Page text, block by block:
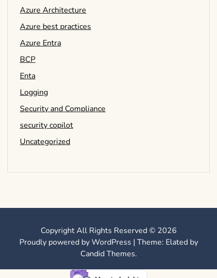
Azure Architecture
Azure best practices
Azure Entra
BCP
Enta
Logging
Security and Compliance
security copilot
Uncategorized
Copyright All Rights Reserved © 2026
Proudly powered by WordPress | Theme: Elated by
Candid Themes.